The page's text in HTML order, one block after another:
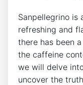
Sanpellegrino is
refreshing ⁣and
there has been
the caffeine
⁢we ⁣will delve
uncover ‌the